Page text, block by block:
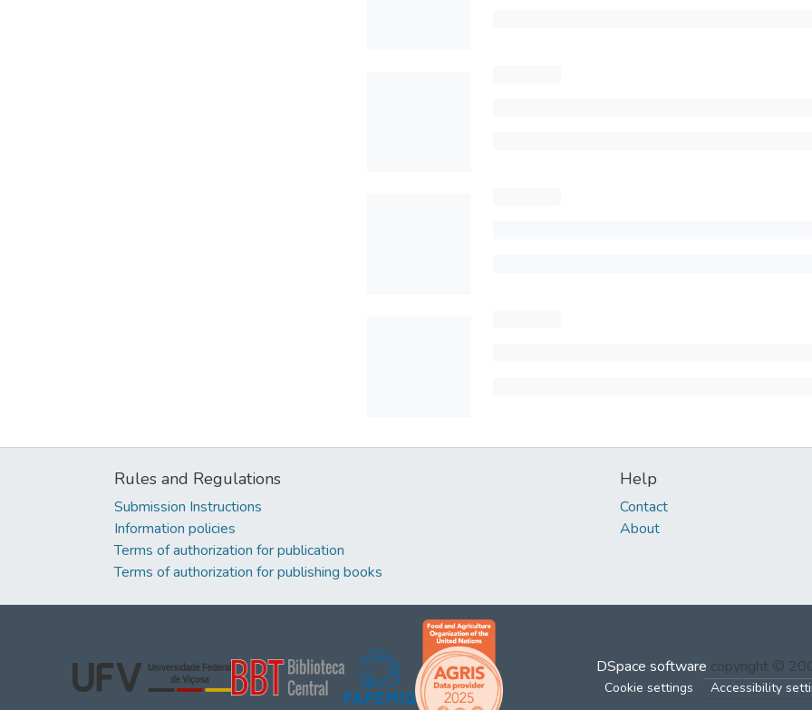
Rules and Regulations
Submission Instructions
Information policies
Terms of authorization for publication
Terms of authorization for publishing books
Help
Contact
About
DSpace software copyright ©
Cookie settings Accessibility